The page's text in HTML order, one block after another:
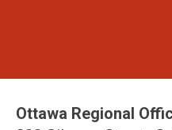
Ottawa Regional